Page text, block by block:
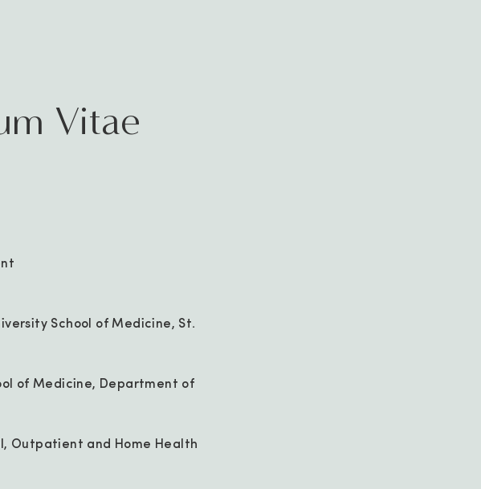
Vitae
School of Medicine, St.
of Medicine, Department of
Outpatient and Home Health